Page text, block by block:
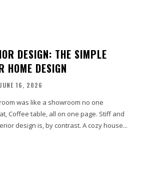
DESIGN: THE SIMPLE
HOME DESIGN
JUNE 16, 2026
was like a showroom no one
Coffee table, all on one page. Stiff and
interior design is, by contrast. A cozy house...